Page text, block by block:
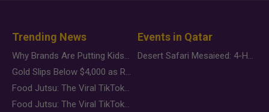
Trending News
Why Brands Are Putting Kids Behind the Camera in a New Instagram Trend
Gold Slips Below $4,000 as Rate Fears Trump Geopolitical Risk
Food Jutsu: The Viral TikTok Trend Taking Over Social Media
Food Jutsu: The Viral TikTok Trend Taking Over Social Media
Events in Qatar
Desert Safari Mesaieed: 4-Hour Dunes & Inland Sea Adventure